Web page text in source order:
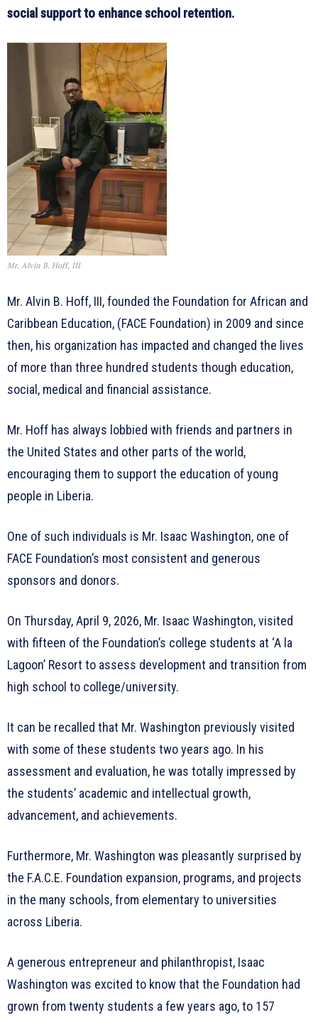
social support to enhance school retention.
Mr. Alvin B. Hoff, III
Mr. Alvin B. Hoff, III, founded the Foundation for African and
Caribbean Education, (FACE Foundation) in 2009 and since
then, his organization has impacted and changed the lives
of more than three hundred students though education,
social, medical and financial assistance.
Mr. Hoff has always lobbied with friends and partners in
the United States and other parts of the world,
encouraging them to support the education of young
people in Liberia.
One of such individuals is Mr. Isaac Washington, one of
FACE Foundation’s most consistent and generous
sponsors and donors.
On Thursday, April 9, 2026, Mr. Isaac Washington, visited
with fifteen of the Foundation’s college students at ‘A la
Lagoon’ Resort to assess development and transition from
high school to college/university.
It can be recalled that Mr. Washington previously visited
with some of these students two years ago. In his
assessment and evaluation, he was totally impressed by
the students’ academic and intellectual growth,
advancement, and achievements.
Furthermore, Mr. Washington was pleasantly surprised by
the F.A.C.E. Foundation expansion, programs, and projects
in the many schools, from elementary to universities
across Liberia.
A generous entrepreneur and philanthropist, Isaac
Washington was excited to know that the Foundation had
grown from twenty students a few years ago, to 157